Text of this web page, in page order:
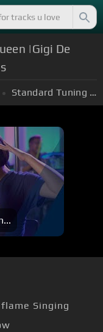
|Gigi De
Standard Tuning (EADGBE)
flame Singing